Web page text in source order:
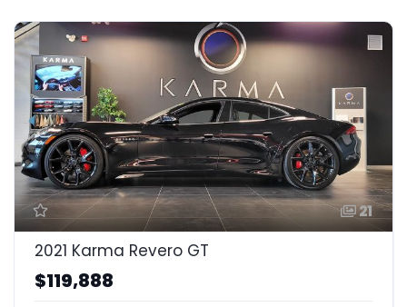
21
2021 Karma Revero GT
$119,888